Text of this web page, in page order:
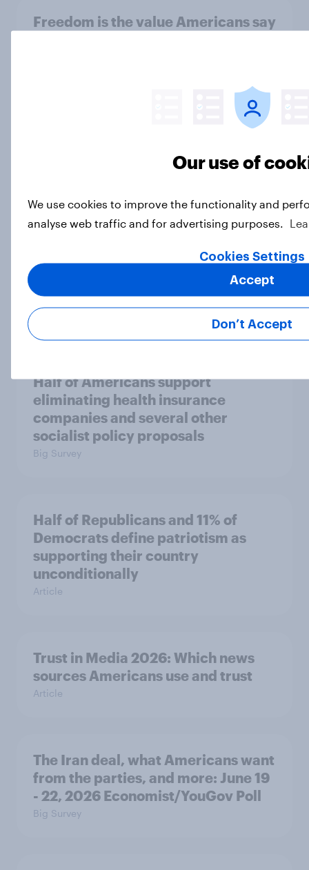
Freedom is the value Americans say
Socialism, extremism in the parties,
26 - 29, 2026 Economist/YouGov
More Independents say the
Republican Party is too extreme
than say the Democratic Party is
Big Survey
Half of Americans support
eliminating health insurance
companies and several other
socialist policy proposals
Big Survey
Half of Republicans and 11% of
Democrats define patriotism as
supporting their country
unconditionally
Article
Trust in Media 2026: Which news
sources Americans use and trust
Article
The Iran deal, what Americans want
from the parties, and more: June 19
- 22, 2026 Economist/YouGov Poll
Big Survey
Our use of
We use cookies to improve the functionality and
analyse web traffic and for advertising purposes.
Cookies Settings
Don’t Accept
Accept